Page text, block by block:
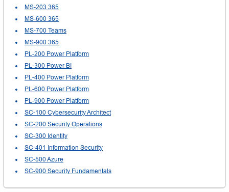
MS-203 365
MS-600 365
MS-700 Teams
MS-900 365
PL-200 Power Platform
PL-300 Power BI
PL-400 Power Platform
PL-600 Power Platform
PL-900 Power Platform
SC-100 Cybersecurity Architect
SC-200 Security Operations
SC-300 Identity
SC-401 Information Security
SC-500 Azure
SC-900 Security Fundamentals